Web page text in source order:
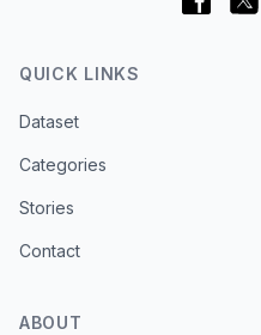
QUICK LINKS
Dataset
Categories
Stories
Contact
ABOUT